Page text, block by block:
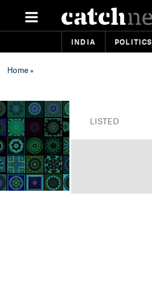
INDIA POLITICS
Home»
LISTED